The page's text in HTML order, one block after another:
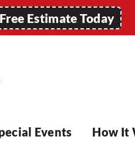
Estimate Today
Events How It